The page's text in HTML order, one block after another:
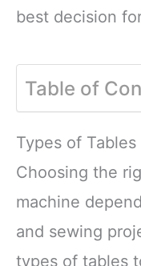
best decision
Table of
Types of
Choosing the
machine
and sewing
types of tables